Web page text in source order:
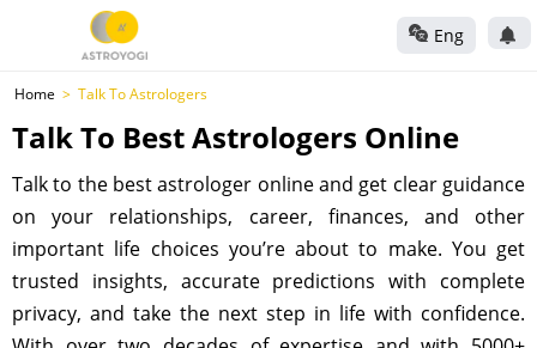
Eng
Home Talk To Astrologers
Talk To Best Astrologers Online
Talk to the best astrologer online and get clear guidance
on your relationships, career, finances, and other
important life choices you’re about to make. You get
trusted insights, accurate predictions with complete
privacy, and take the next step in life with confidence.